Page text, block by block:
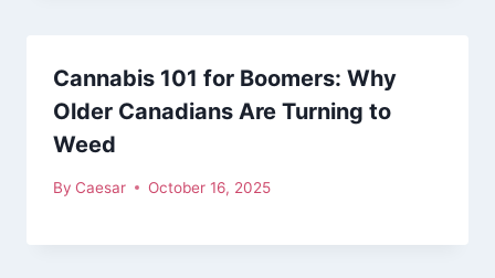
Cannabis 101 for Boomers: Why
Older Canadians Are Turning to
Weed
By Caesar October 16, 2025